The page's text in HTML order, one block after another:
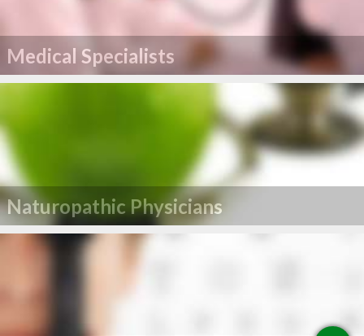
Medical Specialists
Naturopathic Physicians